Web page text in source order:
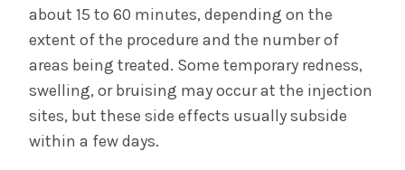
about 15 to 60 minutes, depending on the
extent of the procedure and the number of
areas being treated. Some temporary redness,
swelling, or bruising may occur at the injection
sites, but these side effects usually subside
within a few days.